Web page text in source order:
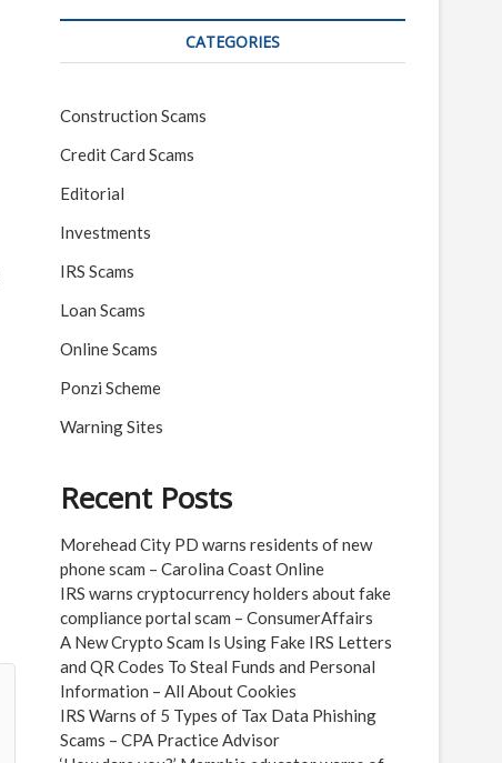
CATEGORIES
Construction Scams
Credit Card Scams
Editorial
Investments
IRS Scams
Loan Scams
Online Scams
Ponzi Scheme
Warning Sites
Recent Posts
Morehead City PD warns residents of new
phone scam – Carolina Coast Online
IRS warns cryptocurrency holders about fake
compliance portal scam – ConsumerAffairs
A New Crypto Scam Is Using Fake IRS Letters
and QR Codes To Steal Funds and Personal
Information – All About Cookies
IRS Warns of 5 Types of Tax Data Phishing
Scams – CPA Practice Advisor